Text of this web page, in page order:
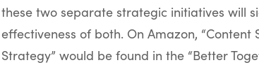
these two separate strategic initiatives will
effectiveness of both. On Amazon, “Content
Strategy” would be found in the “Better